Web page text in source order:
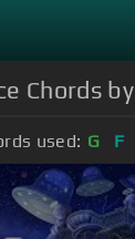
Chords by
used: G F